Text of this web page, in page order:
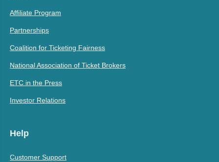
Affiliate Program
Partnerships
Coalition for Ticketing Fairness
National Association of Ticket Brokers
ETC in the Press
Investor Relations
Help
Customer Support